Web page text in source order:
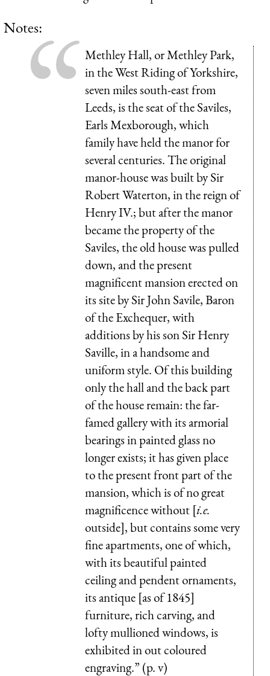
Notes:
Methley Hall, or Methley Park,
in the West Riding of Yorkshire,
seven miles south-east from
Leeds, is the seat of the Saviles,
Earls Mexborough, which
family have held the manor for
several centuries. The original
manor-house was built by Sir
Robert Waterton, in the reign of
Henry IV.; but after the manor
became the property of the
Saviles, the old house was pulled
down, and the present
magnificent mansion erected on
its site by Sir John Savile, Baron
of the Exchequer, with
additions by his son Sir Henry
Saville, in a handsome and
uniform style. Of this building
only the hall and the back part
of the house remain: the far-
famed gallery with its armorial
bearings in painted glass no
longer exists; it has given place
to the present front part of the
mansion, which is of no great
magnificence without [i.e.
outside], but contains some very
fine apartments, one of which,
with its beautiful painted
ceiling and pendent ornaments,
its antique [as of 1845]
furniture, rich carving, and
lofty mullioned windows, is
exhibited in out coloured
engraving.” (p. v)